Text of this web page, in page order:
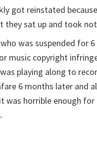
got reinstated
sat up and took
was suspended for
music copyright
playing along to
6 months later and
was horrible enough